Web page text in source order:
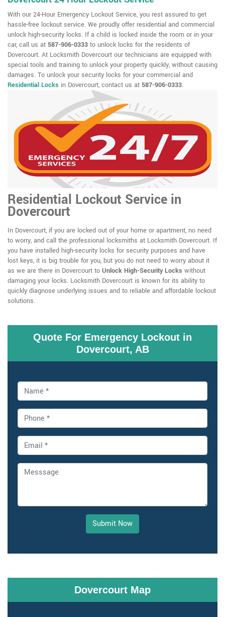
With our 24-Hour Emergency Lockout Service, you rest assured to get
hassle-free lockout service. We proudly offer residential and commercial
unlock high-security locks. If a child is locked inside the room or in your
car, call us at 587-906-0333 to unlock locks for the residents of
Dovercourt. At Locksmith Dovercourt our technicians are equipped with
special tools and training to unlock your property quickly, without causing
damages. To unlock your security locks for your commercial and
Residential Locks in Dovercourt, contact us at 587-906-0333.
Residential Lockout Service in
Dovercourt
In Dovercourt, if you are locked out of your home or apartment, no need
to worry, and call the professional locksmiths at Locksmith Dovercourt. If
you have installed high-security locks for security purposes and have
lost keys, it is big trouble for you, but you do not need to worry about it
as we are there in Dovercourt to Unlock High-Security Locks without
damaging your locks. Locksmith Dovercourt is known for its ability to
quickly diagnose underlying issues and to reliable and affordable lockout
solutions.
Quote For Emergency Lockout in
Dovercourt, AB
Submit Now
Dovercourt Map